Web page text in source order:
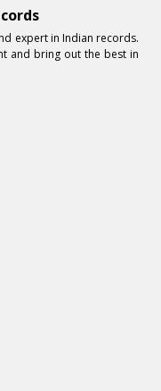
expert in Indian records.
and bring out the best in